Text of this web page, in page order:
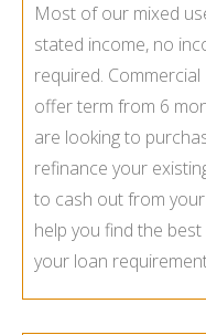
Most of our mixed
stated income, no
required. Commercial
offer term from 6
are looking to
refinance your
to cash out from
help you find the
your loan